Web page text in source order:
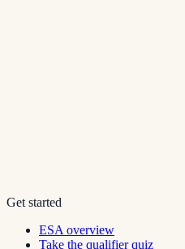
Get started
ESA overview
Take the qualifier quiz